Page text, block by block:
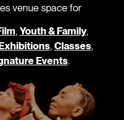
venue space for
, Youth & Family,
, Classes,
Events.